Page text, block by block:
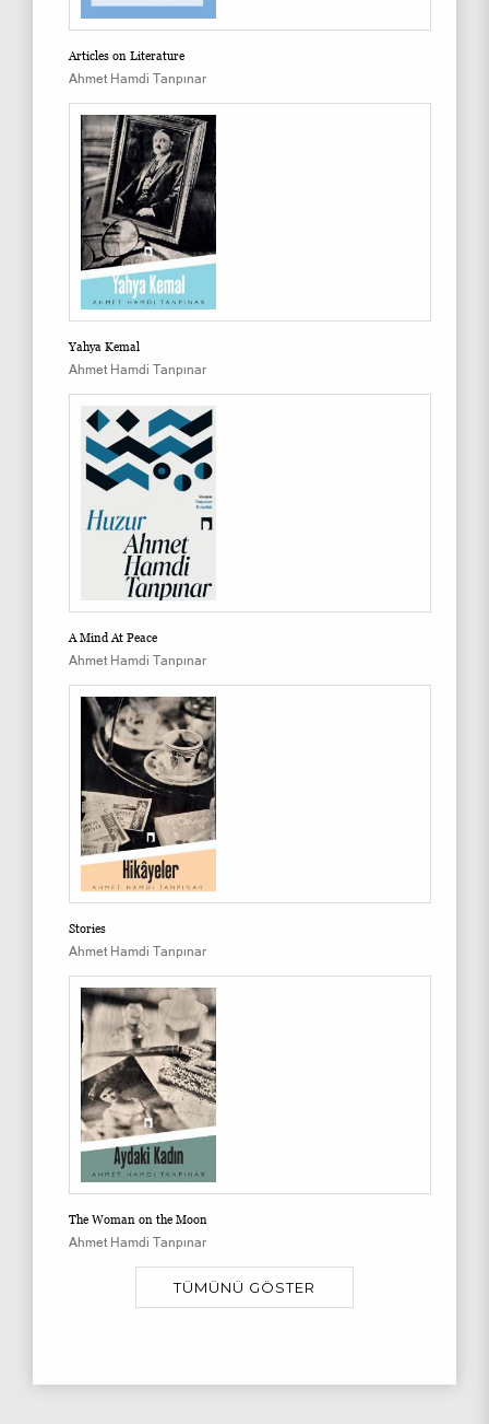
Articles on Literature
Ahmet Hamdi Tanpınar
Yahya Kemal
Ahmet Hamdi Tanpınar
A Mind At Peace
Ahmet Hamdi Tanpınar
Stories
Ahmet Hamdi Tanpınar
The Woman on the Moon
Ahmet Hamdi Tanpınar
TÜMÜNÜ GÖSTER